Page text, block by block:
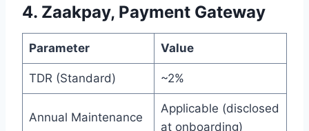
4. Zaakpay, Payment Gateway
Parameter Value
TDR (Standard) ~2%
Annual Maintenance
Applicable (disclosed
at onboarding)